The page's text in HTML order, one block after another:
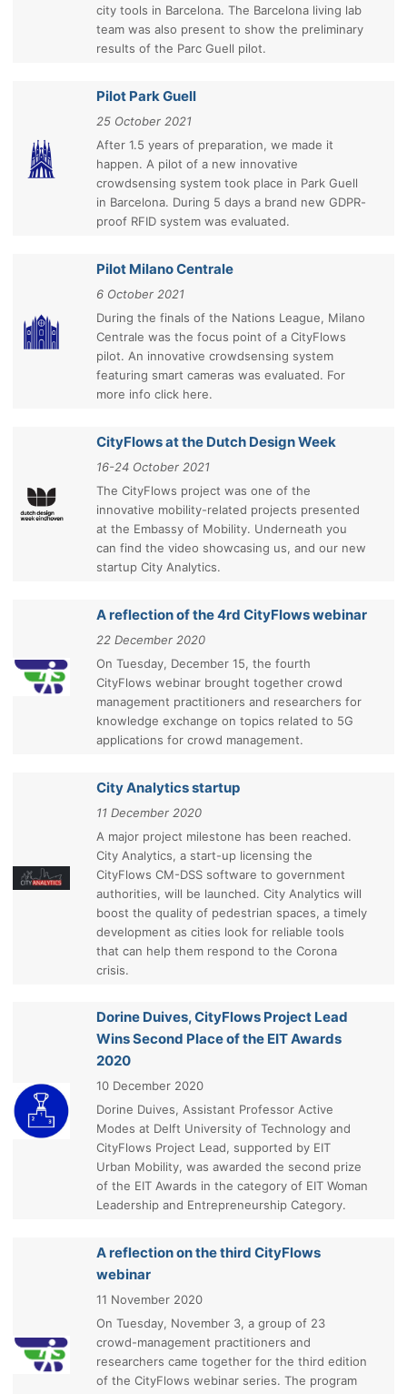
city tools in Barcelona. The Barcelona living lab
team was also present to show the preliminary
results of the Parc Guell pilot.
Pilot Park Guell
25 October 2021
After 1.5 years of preparation, we made it
happen. A pilot of a new innovative
crowdsensing system took place in Park Guell
in Barcelona. During 5 days a brand new GDPR-
proof RFID system was evaluated.
Pilot Milano Centrale
6 October 2021
During the finals of the Nations League, Milano
Centrale was the focus point of a CityFlows
pilot. An innovative crowdsensing system
featuring smart cameras was evaluated. For
more info click here.
CityFlows at the Dutch Design Week
16-24 October 2021
The CityFlows project was one of the
innovative mobility-related projects presented
at the Embassy of Mobility. Underneath you
can find the video showcasing us, and our new
startup City Analytics.
A reflection of the 4rd CityFlows webinar
22 December 2020
On Tuesday, December 15, the fourth
CityFlows webinar brought together crowd
management practitioners and researchers for
knowledge exchange on topics related to 5G
applications for crowd management.
City Analytics startup
11 December 2020
A major project milestone has been reached.
City Analytics, a start-up licensing the
CityFlows CM-DSS software to government
authorities, will be launched. City Analytics will
boost the quality of pedestrian spaces, a timely
development as cities look for reliable tools
that can help them respond to the Corona
crisis.
Dorine Duives, CityFlows Project Lead
Wins Second Place of the EIT Awards
2020
10 December 2020
Dorine Duives, Assistant Professor Active
Modes at Delft University of Technology and
CityFlows Project Lead, supported by EIT
Urban Mobility, was awarded the second prize
of the EIT Awards in the category of EIT Woman
Leadership and Entrepreneurship Category.
A reflection on the third CityFlows
webinar
11 November 2020
On Tuesday, November 3, a group of 23
crowd-management practitioners and
researchers came together for the third edition
of the CityFlows webinar series. The program